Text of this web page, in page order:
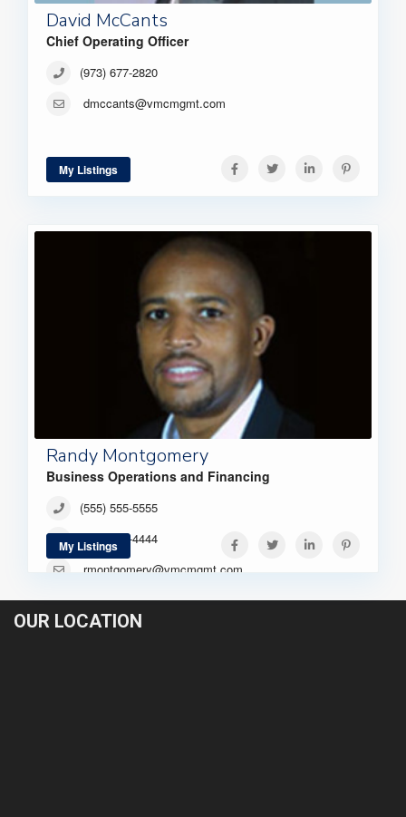
David McCants
Chief Operating Officer
(973) 677-2820
dmccants@vmcmgmt.com
My Listings
Randy Montgomery
Business Operations and Financing
(555) 555-5555
(444) 444-4444
rmontgomery@vmcmgmt.com
My Listings
OUR LOCATION